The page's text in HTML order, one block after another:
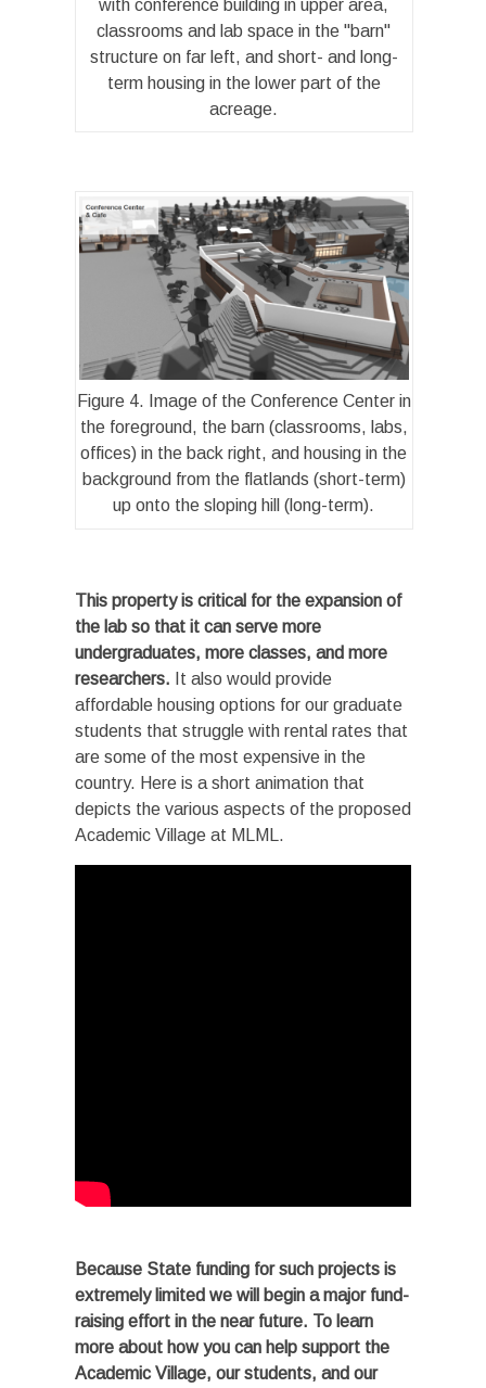
with conference building in upper area,
classrooms and lab space in the "barn"
structure on far left, and short- and long-
term housing in the lower part of the
acreage.
Figure 4. Image of the Conference Center in
the foreground, the barn (classrooms, labs,
offices) in the back right, and housing in the
background from the flatlands (short-term)
up onto the sloping hill (long-term).
This property is critical for the expansion of
the lab so that it can serve more
undergraduates, more classes, and more
researchers. It also would provide
affordable housing options for our graduate
students that struggle with rental rates that
are some of the most expensive in the
country. Here is a short animation that
depicts the various aspects of the proposed
Academic Village at MLML.
Because State funding for such projects is
extremely limited we will begin a major fund-
raising effort in the near future. To learn
more about how you can help support the
Academic Village, our students, and our